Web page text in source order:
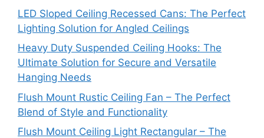
LED Sloped Ceiling Recessed Cans: The Perfect
Lighting Solution for Angled Ceilings
Heavy Duty Suspended Ceiling Hooks: The
Ultimate Solution for Secure and Versatile
Hanging Needs
Flush Mount Rustic Ceiling Fan – The Perfect
Blend of Style and Functionality
Flush Mount Ceiling Light Rectangular – The